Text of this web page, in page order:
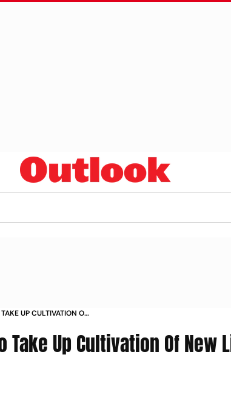
UP CULTIVATION OF
Take Up Cultivation Of New